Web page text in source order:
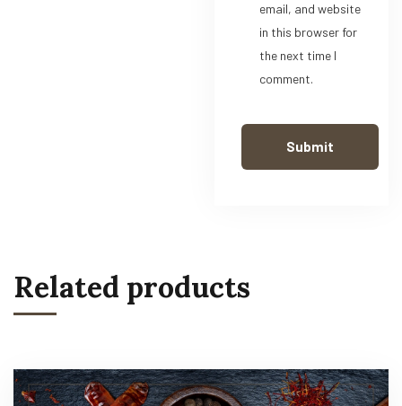
email, and website
in this browser for
the next time I
comment.
Related products